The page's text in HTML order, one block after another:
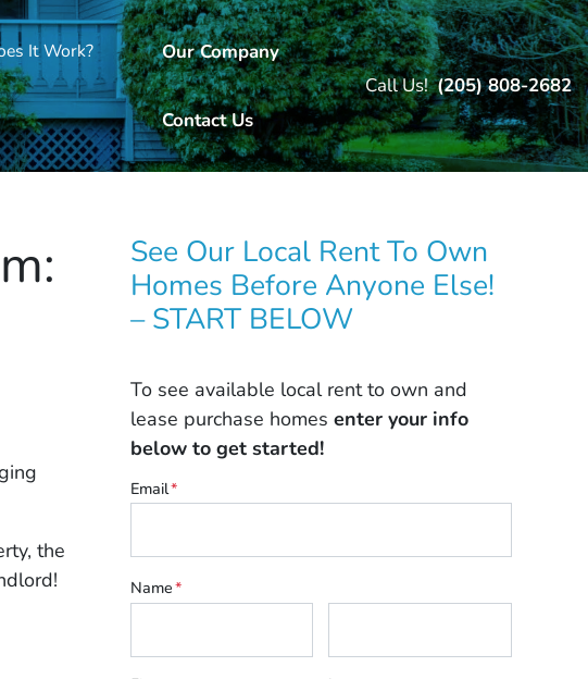
It Work? Our Company
Contact Us
Call Us! (205) 808-2682
the
See Our Local Rent To Own
Homes Before Anyone Else!
– START BELOW
To see available local rent to own and
lease purchase homes enter your info
below to get started!
Email*
Name*